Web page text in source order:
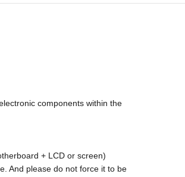
components within the
+ LCD or screen)
And please do not force it to be